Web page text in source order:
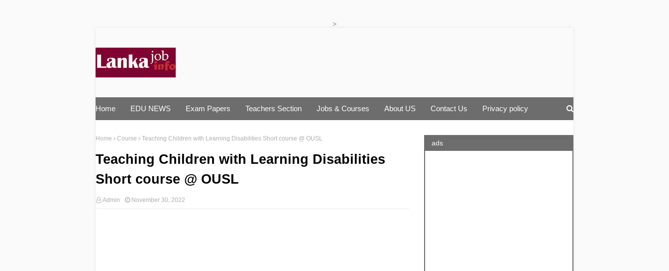
>
Home EDU NEWS Exam Papers Teachers Section Jobs & Courses About US Contact Us Privacy policy
Home Course Teaching Children with Learning Disabilities Short course @ OUSL
Teaching Children with Learning Disabilities
Short course @ OUSL
Admin November 30, 2022
ads